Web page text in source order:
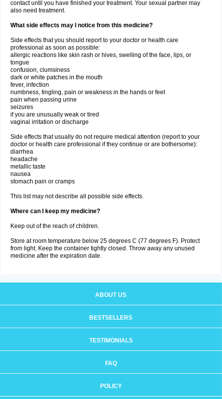
contact until you have finished your treatment. Your sexual partner may
also need treatment.
What side effects may I notice from this medicine?
Side effects that you should report to your doctor or health care
professional as soon as possible:
allergic reactions like skin rash or hives, swelling of the face, lips, or
tongue
confusion, clumsiness
dark or white patches in the mouth
fever, infection
numbness, tingling, pain or weakness in the hands or feet
pain when passing urine
seizures
if you are unusually weak or tired
vaginal irritation or discharge
Side effects that usually do not require medical attention (report to your
doctor or health care professional if they continue or are bothersome):
diarrhea
headache
metallic taste
nausea
stomach pain or cramps
This list may not describe all possible side effects.
Where can I keep my medicine?
Keep out of the reach of children.
Store at room temperature below 25 degrees C (77 degrees F). Protect
from light. Keep the container tightly closed. Throw away any unused
medicine after the expiration date.
ABOUT US
BESTSELLERS
TESTIMONIALS
FAQ
POLICY